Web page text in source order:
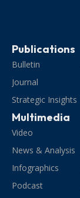
Publications
Bulletin
Journal
Strategic Insights
Multimedia
Video
News & Analysis
Infographics
Podcast